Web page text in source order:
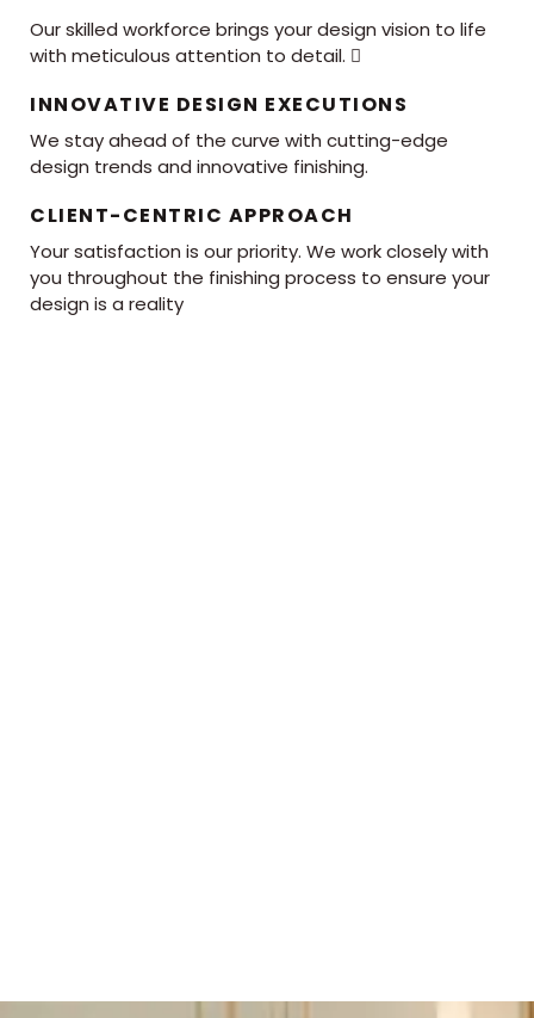
Our skilled workforce brings your design vision to life
with meticulous attention to detail. 
INNOVATIVE DESIGN EXECUTIONS
We stay ahead of the curve with cutting-edge
design trends and innovative finishing.
CLIENT-CENTRIC APPROACH
Your satisfaction is our priority. We work closely with
you throughout the finishing process to ensure your
design is a reality